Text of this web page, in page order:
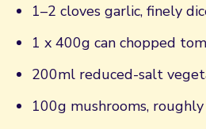
1–2 cloves garlic, finely
1 x 400g can chopped
200ml reduced-salt
100g mushrooms,